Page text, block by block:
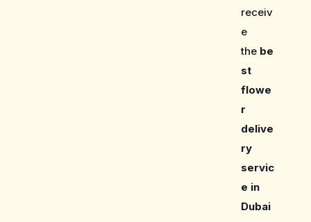
receiv
e
the be
st
flowe
r
delive
ry
servic
e in
Dubai